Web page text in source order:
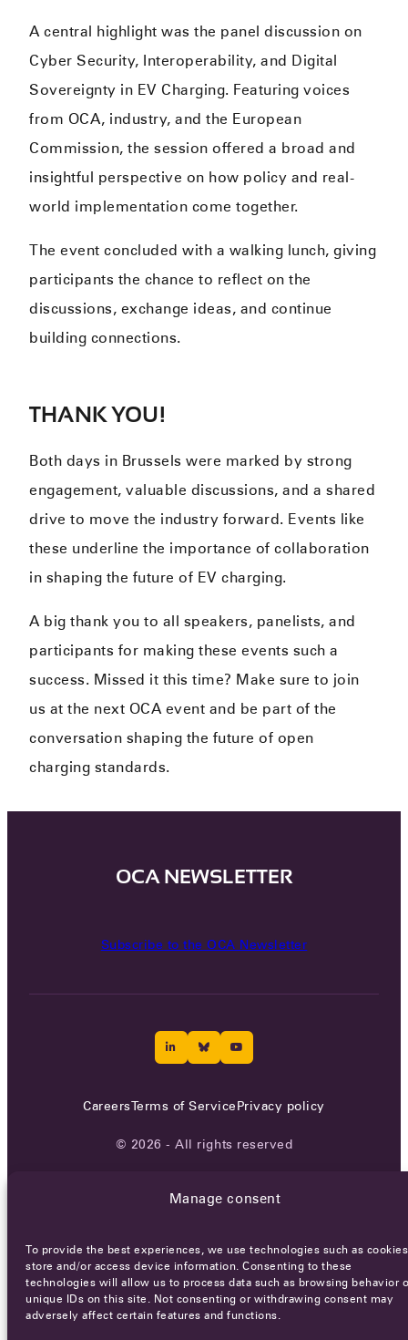
Manage consent
To provide the best experiences, we use technologies such as
store and/or access device information. Consenting to these
technologies will allow us to process data such as browsing behavior
unique IDs on this site. Not consenting or withdrawing consent may
adversely affect certain features and functions.
A central highlight was the panel discussion on
Cyber Security, Interoperability, and Digital
Sovereignty in EV Charging. Featuring voices
from OCA, industry, and the European
Commission, the session offered a broad and
insightful perspective on how policy and real-
world implementation come together.
The event concluded with a walking lunch, giving
participants the chance to reflect on the
discussions, exchange ideas, and continue
building connections.
THANK YOU!
Both days in Brussels were marked by strong
engagement, valuable discussions, and a shared
drive to move the industry forward. Events like
these underline the importance of collaboration
in shaping the future of EV charging.
A big thank you to all speakers, panelists, and
participants for making these events such a
success. Missed it this time? Make sure to join
us at the next OCA event and be part of the
conversation shaping the future of open
charging standards.
OCA NEWSLETTER
Subscribe to the OCA Newsletter
CareersTerms of ServicePrivacy policy
© 2026 - All rights reserved
WEBSITE BYSMEDERS